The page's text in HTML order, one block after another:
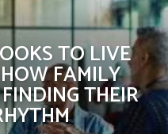
TO LIVE
FAMILY
THEIR